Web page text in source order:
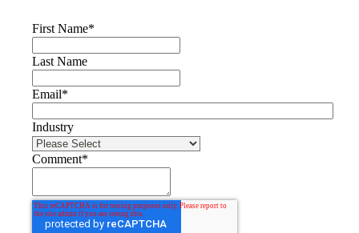
First Name*
Last Name
Email*
Industry
Comment*